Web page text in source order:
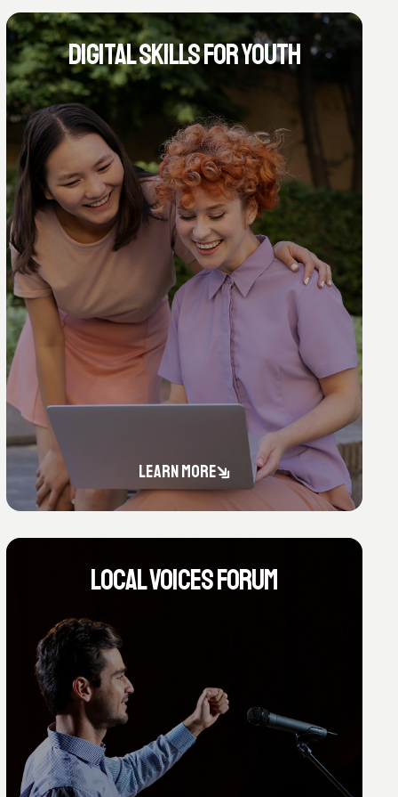
DIGITAL SKILLS FOR YOUTH
LEARN MORE
LOCAL VOICES FORUM